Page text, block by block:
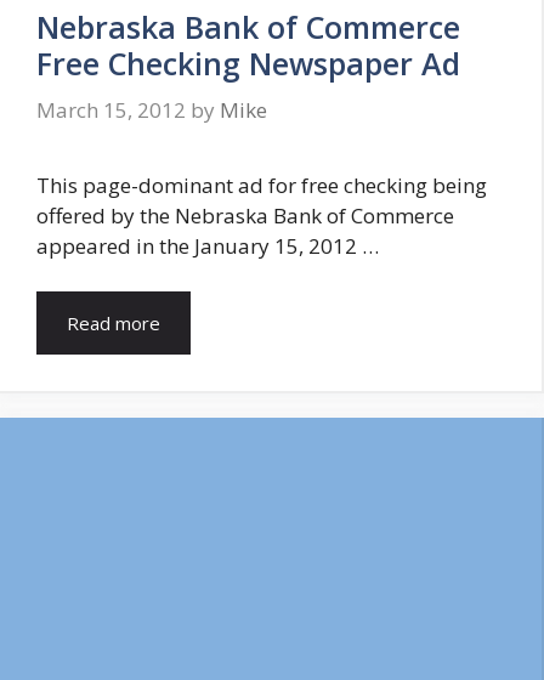
Nebraska Bank of Commerce
Free Checking Newspaper Ad
March 15, 2012 by Mike
This page-dominant ad for free checking being
offered by the Nebraska Bank of Commerce
appeared in the January 15, 2012 …
Read more